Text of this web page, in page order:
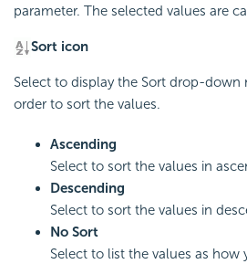
parameter. The selected values are
Sort icon
Select to display the Sort drop-down
order to sort the values.
Ascending
Select to sort the values in
Descending
Select to sort the values in
No Sort
Select to list the values as